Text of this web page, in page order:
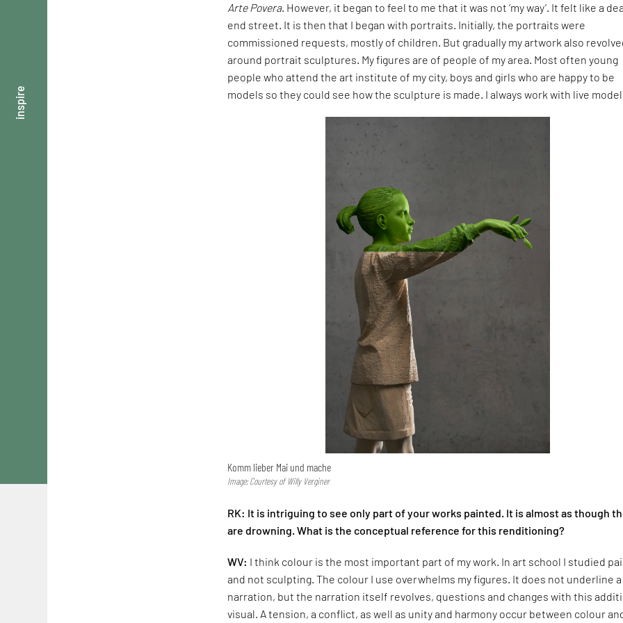
inspire
Arte Povera. However, it began to feel to me that it was not ‘my way’. It felt like a
end street. It is then that I began with portraits. Initially, the portraits were
commissioned requests, mostly of children. But gradually my artwork also
around portrait sculptures. My figures are of people of my area. Most often young
people who attend the art institute of my city, boys and girls who are happy to be
models so they could see how the sculpture is made. I always work with live
Komm lieber Mai und mache
Image: Courtesy of Willy Verginer
RK: It is intriguing to see only part of your works painted. It is almost as though
are drowning. What is the conceptual reference for this renditioning?
WV: I think colour is the most important part of my work. In art school I studied
and not sculpting. The colour I use overwhelms my figures. It does not underline a
narration, but the narration itself revolves, questions and changes with this
visual. A tension, a conflict, as well as unity and harmony occur between colour